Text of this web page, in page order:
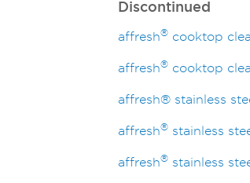
Discontinued
affresh® cooktop
affresh® cooktop
affresh® stainless
affresh® stainless
affresh® stainless